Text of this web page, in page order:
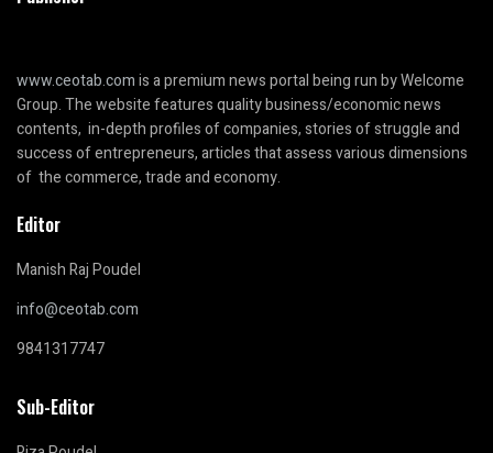
www.ceotab.comis a premium news portal being run by Welcome
Group. The website features quality business/economic news
contents, in-depth profiles of companies, stories of struggle and
success of entrepreneurs, articles that assess various dimensions
of the commerce, trade and economy.
Editor
Manish Raj Poudel
info@ceotab.com
9841317747
Sub-Editor